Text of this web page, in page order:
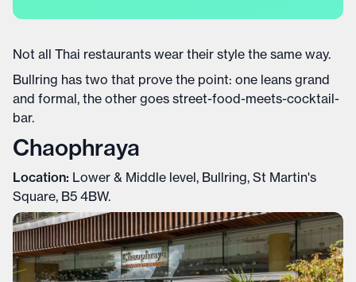
Not all Thai restaurants wear their style the same way.
Bullring has two that prove the point: one leans grand
and formal, the other goes street-food-meets-cocktail-
bar.
Chaophraya
Location: Lower & Middle level, Bullring, St Martin's
Square, B5 4BW.